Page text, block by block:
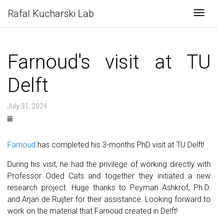
Rafal Kucharski Lab
Farnoud's visit at TU
Delft
July 31, 2024
Farnoud has completed his 3-months PhD visit at TU Delft!
During his visit, he had the privilege of working directly with
Professor Oded Cats and together they initiated a new
research project. Huge thanks to Peyman Ashkrof, Ph.D.
and Arjan de Ruijter for their assistance. Looking forward to
work on the material that Farnoud created in Delft!